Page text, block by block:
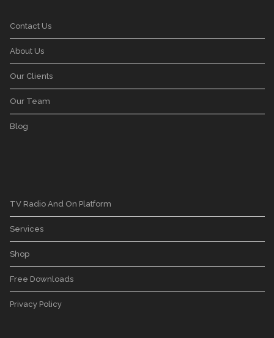
Contact Us
About Us
Our Clients
Our Team
Blog
TV Radio And On Platform
Services
Shop
Free Downloads
Privacy Policy